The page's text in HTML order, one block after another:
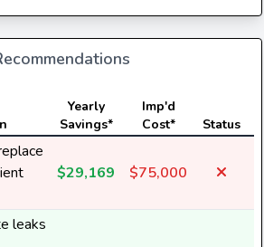
Yearly
Savings*
Imp'd
Cost*
Status
$29,169 $75,000
leaks